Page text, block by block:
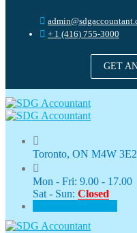
+ 1 (416) 755-3000
GET
Toronto, ON M4W 3E2
Mon - Fri: 9.00 - 17.00
Sat - Sun: Closed